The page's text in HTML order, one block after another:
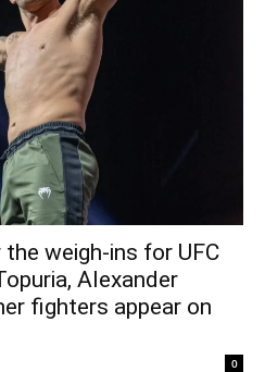
weigh-ins for UFC
Alexander
fighters appear on
0